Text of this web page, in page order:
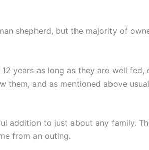
shepherd, but the majority of
years as long as they are well
and as mentioned above
addition to just about any family.
from an outing.